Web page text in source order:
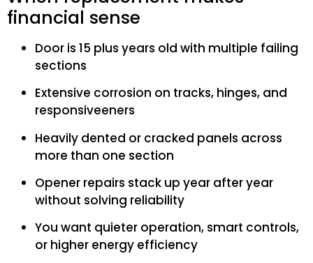
financial sense
Door is 15 plus years old with multiple failing
sections
Extensive corrosion on tracks, hinges, and
responsiveeners
Heavily dented or cracked panels across
more than one section
Opener repairs stack up year after year
without solving reliability
You want quieter operation, smart controls,
or higher energy efficiency